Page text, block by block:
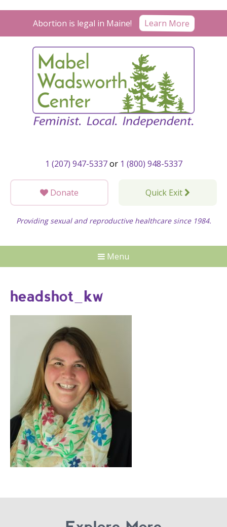
Abortion is legal in Maine! Learn More
1 (207) 947-5337or 1 (800) 948-5337
Donate Quick Exit
Providing sexual and reproductive healthcare since 1984.
Menu
headshot_kw